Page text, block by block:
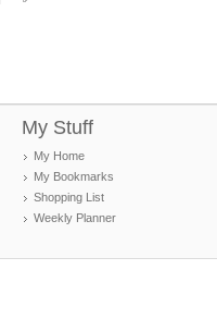
My Stuff
My Home
My Bookmarks
Shopping List
Weekly Planner